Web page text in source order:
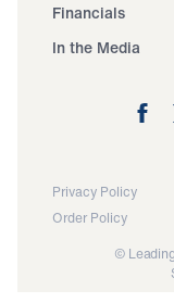
Financials
In the Media
Privacy Policy
Order Policy
©